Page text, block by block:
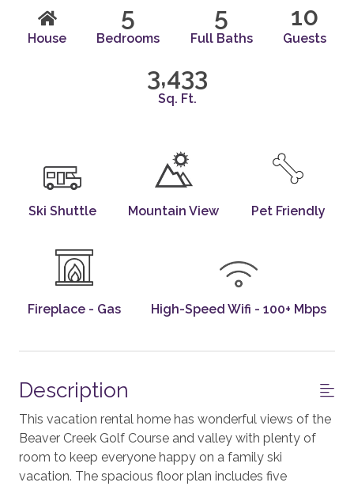
House
5
Bedrooms
5
Full Baths
10
Guests
3,433
Sq. Ft.
Ski Shuttle Mountain View Pet Friendly
Fireplace - Gas High-Speed Wifi - 100+ Mbps
Description
This vacation rental home has wonderful views of the
Beaver Creek Golf Course and valley with plenty of
room to keep everyone happy on a family ski
vacation. The spacious floor plan includes five